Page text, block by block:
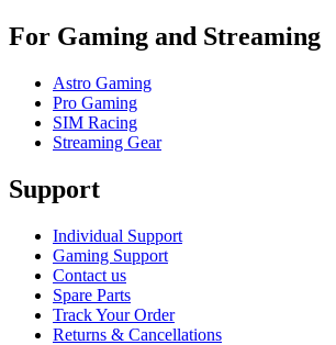
For Gaming and Streaming
Astro Gaming
Pro Gaming
SIM Racing
Streaming Gear
Support
Individual Support
Gaming Support
Contact us
Spare Parts
Track Your Order
Returns & Cancellations